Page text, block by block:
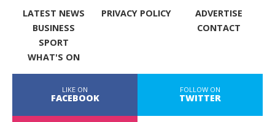
LATEST NEWS
BUSINESS
SPORT
WHAT'S ON
PRIVACY POLICY
ADVERTISE
CONTACT
LIKE ON
FACEBOOK
FOLLOW ON
TWITTER